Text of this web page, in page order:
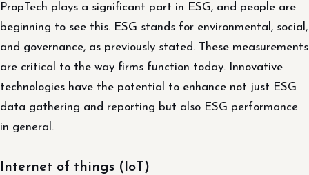
PropTech plays a significant part in ESG, and people are
beginning to see this. ESG stands for environmental, social,
and governance, as previously stated. These measurements
are critical to the way firms function today. Innovative
technologies have the potential to enhance not just ESG
data gathering and reporting but also ESG performance
in general.
Internet of things (IoT)